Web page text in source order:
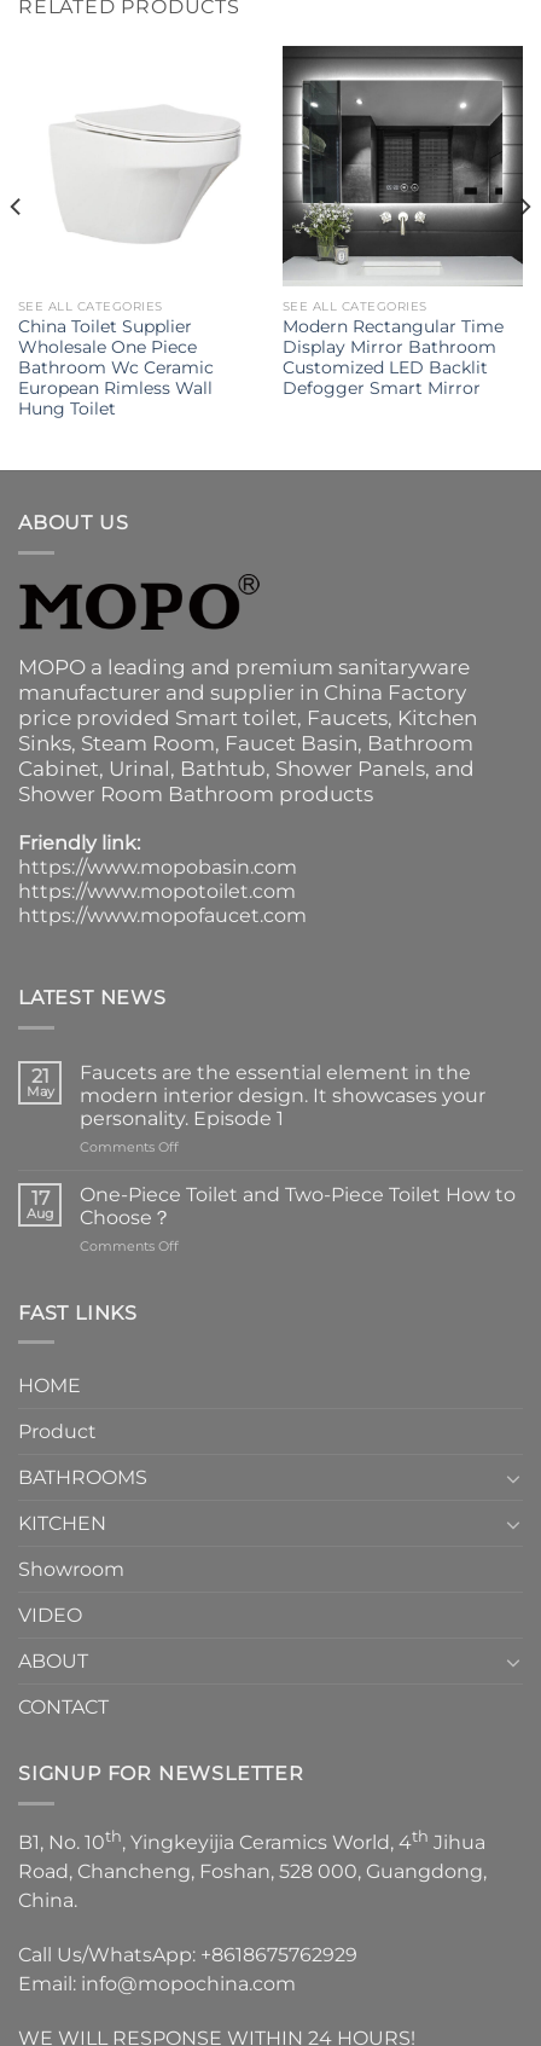
RELATED PRODUCTS
SEE ALL CATEGORIES
China Toilet Supplier
Wholesale One Piece
Bathroom Wc Ceramic
European Rimless Wall
Hung Toilet
SEE ALL CATEGORIES
Modern Rectangular Time
Display Mirror Bathroom
Customized LED Backlit
Defogger Smart Mirror
ABOUT US
MOPO a leading and premium sanitaryware
manufacturer and supplier in China Factory
price provided Smart toilet, Faucets, Kitchen
Sinks, Steam Room, Faucet Basin, Bathroom
Cabinet, Urinal, Bathtub, Shower Panels, and
Shower Room Bathroom products
Friendly link:
https://www.mopobasin.com
https://www.mopotoilet.com
https://www.mopofaucet.com
LATEST NEWS
21
May
Faucets are the essential element in the
modern interior design. It showcases your
personality. Episode 1
Comments Offon
are
the
element
17
Aug
One-Piece Toilet and Two-Piece Toilet How to
Choose？
Comments Offon
FAST LINKS
HOME
Product
BATHROOMS
KITCHEN
Showroom
VIDEO
ABOUT
CONTACT
SIGNUP FOR NEWSLETTER
B1, No. 10th, Yingkeyijia Ceramics World, 4th Jihua
Road, Chancheng, Foshan, 528 000, Guangdong,
China.
Call Us/WhatsApp: +8618675762929
Email: info@mopochina.com
WE WILL RESPONSE WITHIN 24 HOURS!